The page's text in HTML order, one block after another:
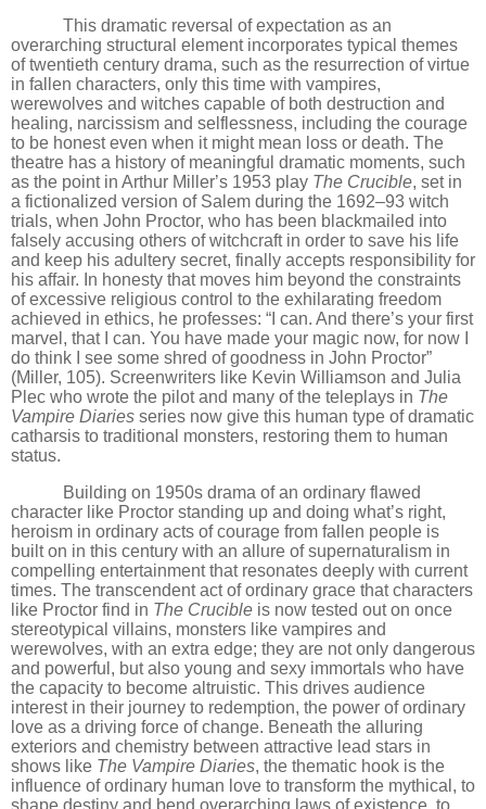
This dramatic reversal of expectation as an
overarching structural element incorporates typical themes
of twentieth century drama, such as the resurrection of virtue
in fallen characters, only this time with vampires,
werewolves and witches capable of both destruction and
healing, narcissism and selflessness, including the courage
to be honest even when it might mean loss or death. The
theatre has a history of meaningful dramatic moments, such
as the point in Arthur Miller’s 1953 play The Crucible, set in
a fictionalized version of Salem during the 1692–93 witch
trials, when John Proctor, who has been blackmailed into
falsely accusing others of witchcraft in order to save his life
and keep his adultery secret, finally accepts responsibility for
his affair. In honesty that moves him beyond the constraints
of excessive religious control to the exhilarating freedom
achieved in ethics, he professes: “I can. And there’s your first
marvel, that I can. You have made your magic now, for now I
do think I see some shred of goodness in John Proctor”
(Miller, 105). Screenwriters like Kevin Williamson and Julia
Plec who wrote the pilot and many of the teleplays in The
Vampire Diaries series now give this human type of dramatic
catharsis to traditional monsters, restoring them to human
status.
Building on 1950s drama of an ordinary flawed
character like Proctor standing up and doing what’s right,
heroism in ordinary acts of courage from fallen people is
built on in this century with an allure of supernaturalism in
compelling entertainment that resonates deeply with current
times. The transcendent act of ordinary grace that characters
like Proctor find in The Crucible is now tested out on once
stereotypical villains, monsters like vampires and
werewolves, with an extra edge; they are not only dangerous
and powerful, but also young and sexy immortals who have
the capacity to become altruistic. This drives audience
interest in their journey to redemption, the power of ordinary
love as a driving force of change. Beneath the alluring
exteriors and chemistry between attractive lead stars in
shows like The Vampire Diaries, the thematic hook is the
influence of ordinary human love to transform the mythical, to
shape destiny and bend overarching laws of existence, to